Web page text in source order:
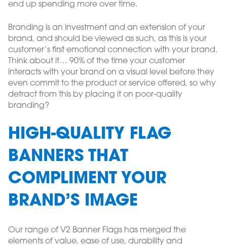
end up spending more over time.
Branding is an investment and an extension of your
brand, and should be viewed as such, as this is your
customer’s first emotional connection with your brand.
Think about it… 90% of the time your customer
interacts with your brand on a visual level before they
even commit to the product or service offered, so why
detract from this by placing it on poor-quality
branding?
HIGH-QUALITY FLAG
BANNERS THAT
COMPLIMENT YOUR
BRAND’S IMAGE
Our range of V2 Banner Flags has merged the
elements of value, ease of use, durability and